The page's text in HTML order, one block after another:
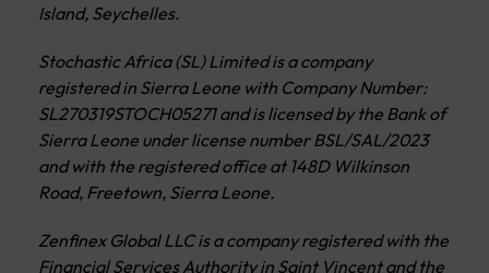
Island, Seychelles.
Stochastic Africa (SL) Limited is a company
registered in Sierra Leone with Company Number:
SL270319STOCH05271 and is licensed by the Bank of
Sierra Leone under license number BSL/SAL/2023
and with the registered office at 148D Wilkinson
Road, Freetown, Sierra Leone.
Zenfinex Global LLC is a company registered with the
Financial Services Authority in Saint Vincent and the